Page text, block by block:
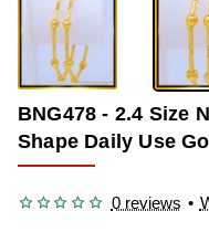
BNG478 - 2.4 Size
Shape Daily Use
0 reviews •